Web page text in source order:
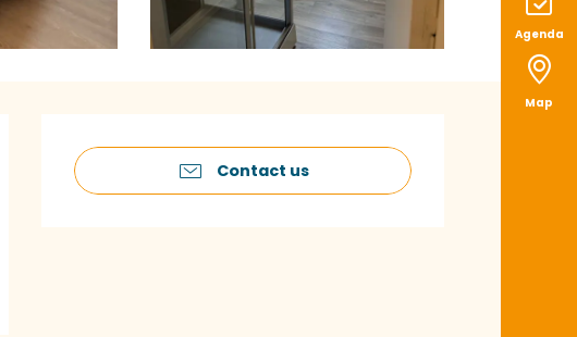
Agenda
Map
Opening hours &
Contact us